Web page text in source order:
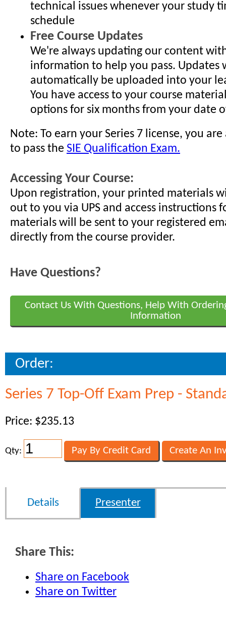
technical issues whenever your study
schedule
Free Course Updates
We're always updating our content
information to help you pass. Updates
automatically be uploaded into your
You have access to your course
options for six months from your date
Note: To earn your Series 7 license, you
to pass the SIE Qualification Exam.
Accessing Your Course:
Upon registration, your printed materials
out to you via UPS and access instructions
materials will be sent to your registered
directly from the course provider.
Have Questions?
Contact Us With Questions, Help With
Information
Order:
Series 7 Top-Off Exam Prep -
Price: $235.13
Qty:
Details Presenter
Share This:
Share on Facebook
Share on Twitter